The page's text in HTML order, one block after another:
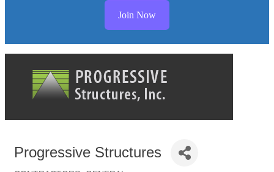
Join Now
Progressive Structures